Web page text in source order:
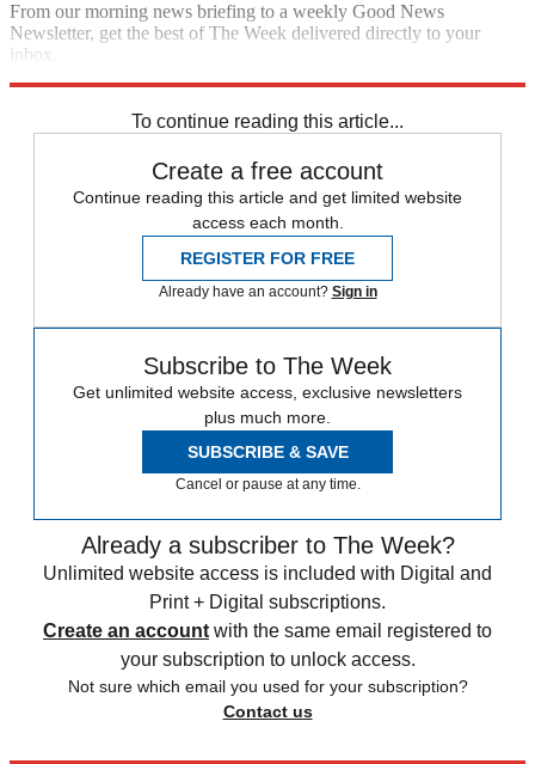
From our morning news briefing to a weekly Good News
Newsletter, get the best of The Week delivered directly to your
inbox.
To continue reading this article...
Create a free account
Continue reading this article and get limited website
access each month.
REGISTER FOR FREE
Already have an account? Sign in
Subscribe to The Week
Get unlimited website access, exclusive newsletters
plus much more.
SUBSCRIBE & SAVE
Cancel or pause at any time.
Already a subscriber to The Week?
Unlimited website access is included with Digital and
Print + Digital subscriptions.
Create an account with the same email registered to
your subscription to unlock access.
Not sure which email you used for your subscription?
Contact us